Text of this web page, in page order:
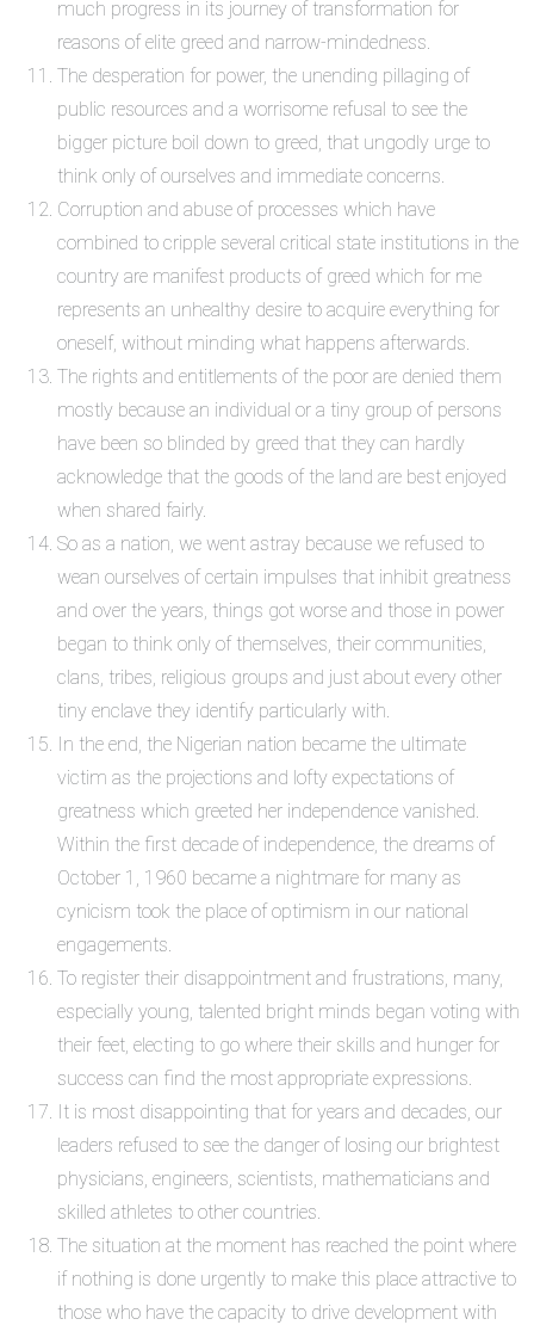
much progress in its journey of transformation for
reasons of elite greed and narrow-mindedness.
The desperation for power, the unending pillaging of
public resources and a worrisome refusal to see the
bigger picture boil down to greed, that ungodly urge to
think only of ourselves and immediate concerns.
Corruption and abuse of processes which have
combined to cripple several critical state institutions in the
country are manifest products of greed which for me
represents an unhealthy desire to acquire everything for
oneself, without minding what happens afterwards.
The rights and entitlements of the poor are denied them
mostly because an individual or a tiny group of persons
have been so blinded by greed that they can hardly
acknowledge that the goods of the land are best enjoyed
when shared fairly.
So as a nation, we went astray because we refused to
wean ourselves of certain impulses that inhibit greatness
and over the years, things got worse and those in power
began to think only of themselves, their communities,
clans, tribes, religious groups and just about every other
tiny enclave they identify particularly with.
In the end, the Nigerian nation became the ultimate
victim as the projections and lofty expectations of
greatness which greeted her independence vanished.
Within the first decade of independence, the dreams of
October 1, 1960 became a nightmare for many as
cynicism took the place of optimism in our national
engagements.
To register their disappointment and frustrations, many,
especially young, talented bright minds began voting with
their feet, electing to go where their skills and hunger for
success can find the most appropriate expressions.
It is most disappointing that for years and decades, our
leaders refused to see the danger of losing our brightest
physicians, engineers, scientists, mathematicians and
skilled athletes to other countries.
The situation at the moment has reached the point where
if nothing is done urgently to make this place attractive to
those who have the capacity to drive development with